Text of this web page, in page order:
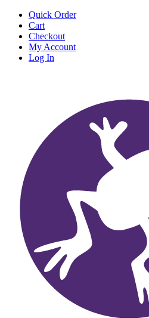
Quick Order
Cart
Checkout
My Account
Log In